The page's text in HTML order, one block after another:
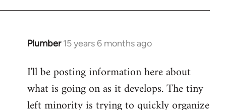
Plumber 15 years 6 months ago
In
to
Welcome
I'll be posting information here about
what is going on as it develops. The tiny
left minority is trying to quickly organize